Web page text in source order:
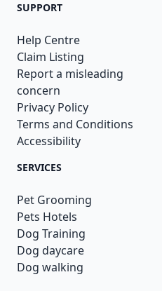
SUPPORT
Help Centre
Claim Listing
Report a misleading
concern
Privacy Policy
Terms and Conditions
Accessibility
SERVICES
Pet Grooming
Pets Hotels
Dog Training
Dog daycare
Dog walking